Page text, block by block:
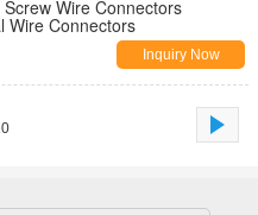
Wire Connectors
Wire Connectors
Inquiry Now